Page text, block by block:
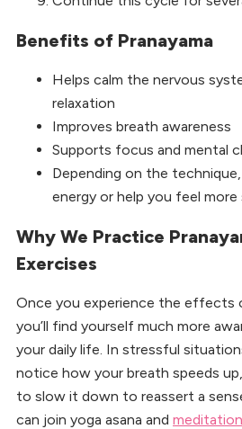
Benefits of Pranayama
Helps calm the nervous
relaxation
Improves breath awareness
Supports focus and mental
Depending on the
energy or help you feel
Why We Practice
Exercises
Once you experience the effects
you’ll find yourself much more
your daily life. In stressful
notice how your breath speeds
to slow it down to reassert a
can join yoga asana and meditation